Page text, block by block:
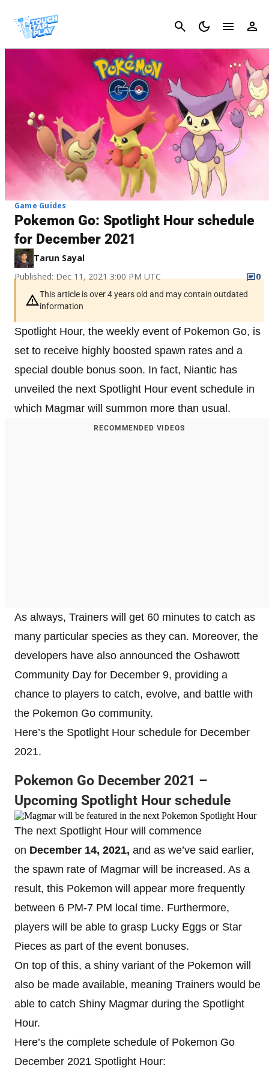
Cancel
Game Guides
Pokemon Go: Spotlight Hour schedule
for December 2021
Tarun Sayal
Published: Dec 11, 2021 3:00 PM UTC
0
This article is over 4 years old and may contain outdated
information
Spotlight Hour, the weekly event of Pokemon Go, is
set to receive highly boosted spawn rates and a
special double bonus soon. In fact, Niantic has
unveiled the next Spotlight Hour event schedule in
which Magmar will summon more than usual.
RECOMMENDED VIDEOS
As always, Trainers will get 60 minutes to catch as
many particular species as they can. Moreover, the
developers have also announced the Oshawott
Community Day for December 9, providing a
chance to players to catch, evolve, and battle with
the Pokemon Go community.
Here’s the Spotlight Hour schedule for December
2021.
Pokemon Go December 2021 –
Upcoming Spotlight Hour schedule
The next Spotlight Hour will commence
on December 14, 2021, and as we’ve said earlier,
the spawn rate of Magmar will be increased. As a
result, this Pokemon will appear more frequently
between 6 PM-7 PM local time. Furthermore,
players will be able to grasp Lucky Eggs or Star
Pieces as part of the event bonuses.
On top of this, a shiny variant of the Pokemon will
also be made available, meaning Trainers would be
able to catch Shiny Magmar during the Spotlight
Hour.
Here’s the complete schedule of Pokemon Go
December 2021 Spotlight Hour: